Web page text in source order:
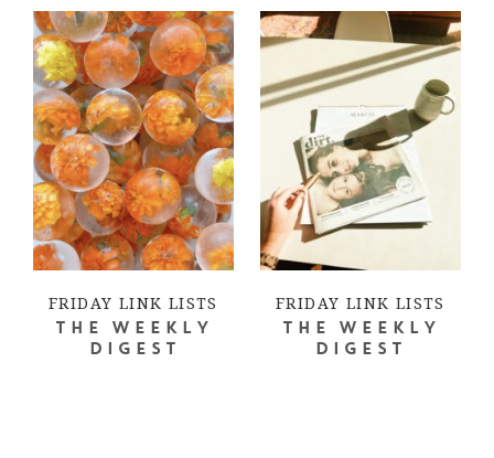
FRIDAY LINK LISTS
THE WEEKLY
DIGEST
FRIDAY LINK LISTS
THE WEEKLY
DIGEST